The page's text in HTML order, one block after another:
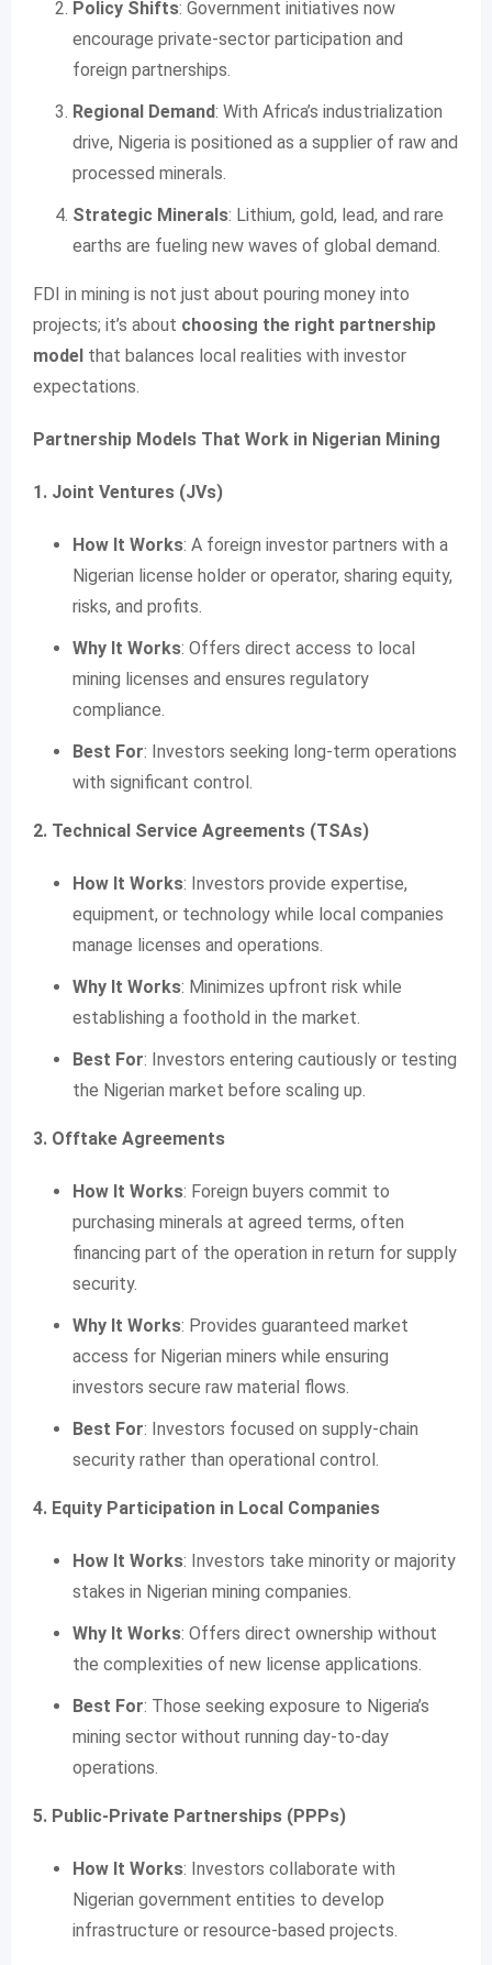
Policy Shifts: Government initiatives now
encourage private-sector participation and
foreign partnerships.
Regional Demand: With Africa’s industrialization
drive, Nigeria is positioned as a supplier of raw and
processed minerals.
Strategic Minerals: Lithium, gold, lead, and rare
earths are fueling new waves of global demand.
FDI in mining is not just about pouring money into
projects; it’s about choosing the right partnership
model that balances local realities with investor
expectations.
Partnership Models That Work in Nigerian Mining
1. Joint Ventures (JVs)
How It Works: A foreign investor partners with a
Nigerian license holder or operator, sharing equity,
risks, and profits.
Why It Works: Offers direct access to local
mining licenses and ensures regulatory
compliance.
Best For: Investors seeking long-term operations
with significant control.
2. Technical Service Agreements (TSAs)
How It Works: Investors provide expertise,
equipment, or technology while local companies
manage licenses and operations.
Why It Works: Minimizes upfront risk while
establishing a foothold in the market.
Best For: Investors entering cautiously or testing
the Nigerian market before scaling up.
3. Offtake Agreements
How It Works: Foreign buyers commit to
purchasing minerals at agreed terms, often
financing part of the operation in return for supply
security.
Why It Works: Provides guaranteed market
access for Nigerian miners while ensuring
investors secure raw material flows.
Best For: Investors focused on supply-chain
security rather than operational control.
4. Equity Participation in Local Companies
How It Works: Investors take minority or majority
stakes in Nigerian mining companies.
Why It Works: Offers direct ownership without
the complexities of new license applications.
Best For: Those seeking exposure to Nigeria’s
mining sector without running day-to-day
operations.
5. Public-Private Partnerships (PPPs)
How It Works: Investors collaborate with
Nigerian government entities to develop
infrastructure or resource-based projects.